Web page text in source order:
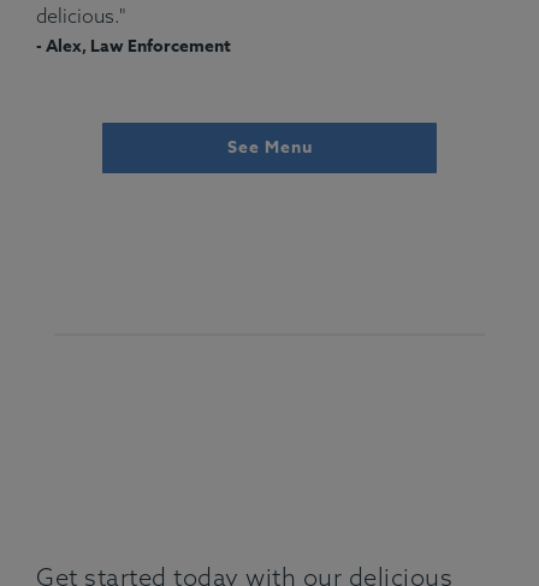
delicious."
- Alex, Law Enforcement
See Menu
Get started today with our delicious